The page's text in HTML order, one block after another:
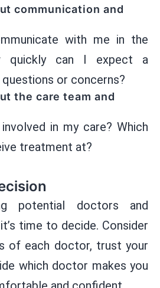
communication and
with me in the
quickly can I expect a
or concerns?
the care team and
in my care? Which
treatment at?
potential doctors and
time to decide. Consider
of each doctor, trust your
which doctor makes you